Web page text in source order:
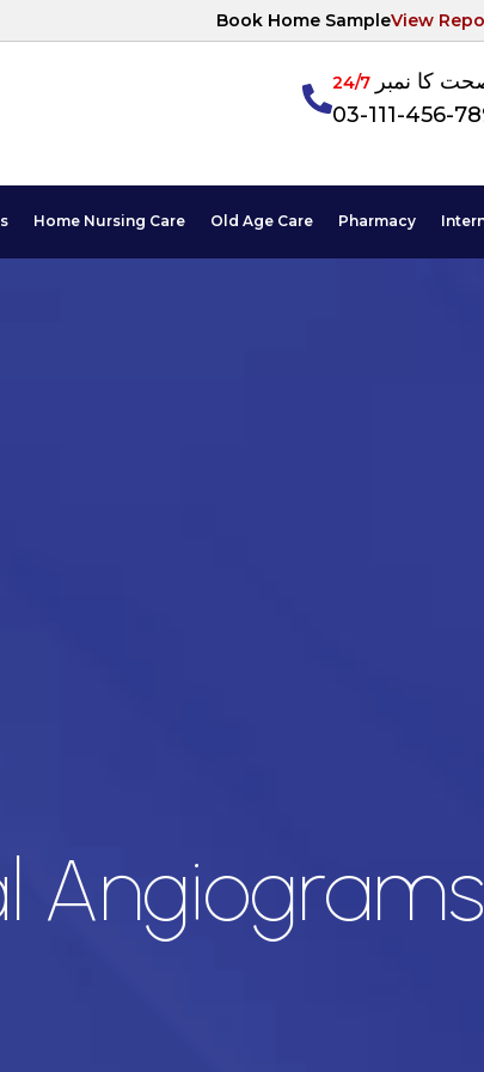
Book Home SampleView
کا نمبر24/7
03-111-456-
Home Nursing Care Old Age Care Pharmacy